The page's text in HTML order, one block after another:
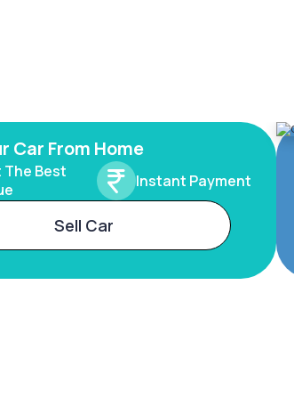
Car From Home
The Best
Instant Payment
Sell Car